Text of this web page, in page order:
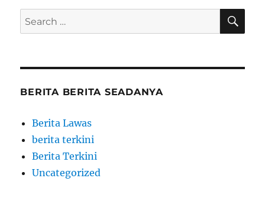
Search
for:
BERITA BERITA SEADANYA
Berita Lawas
berita terkini
Berita Terkini
Uncategorized